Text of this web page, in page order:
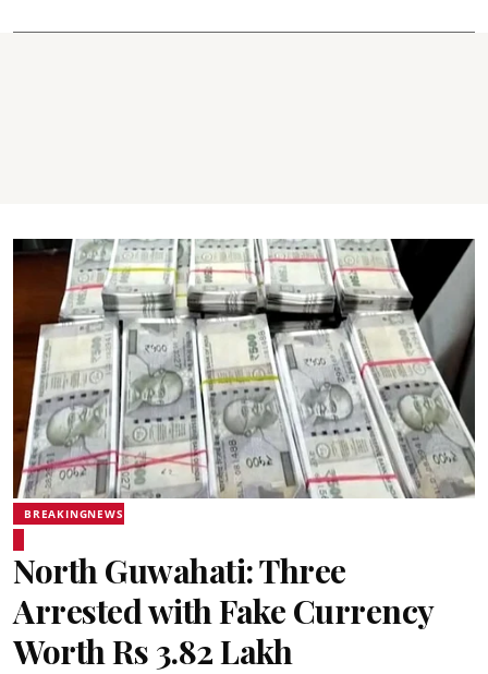
BREAKINGNEWS
North Guwahati: Three
Arrested with Fake Currency
Worth Rs 3.82 Lakh